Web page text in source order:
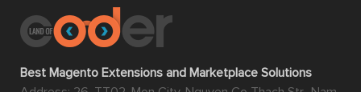
Best Magento Extensions and Marketplace Solutions